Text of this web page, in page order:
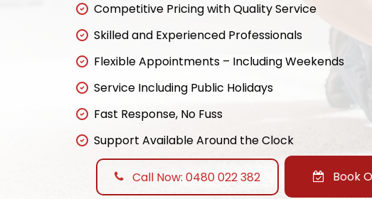
Competitive Pricing with Quality Service
Skilled and Experienced Professionals
Flexible Appointments – Including Weekends
Service Including Public Holidays
Fast Response, No Fuss
Support Available Around the Clock
Call Now: 0480 022 382 Book